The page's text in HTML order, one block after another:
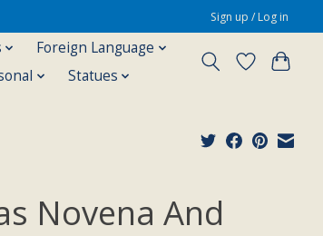
Sign up / Log in
Foreign Language
Statues
Novena And